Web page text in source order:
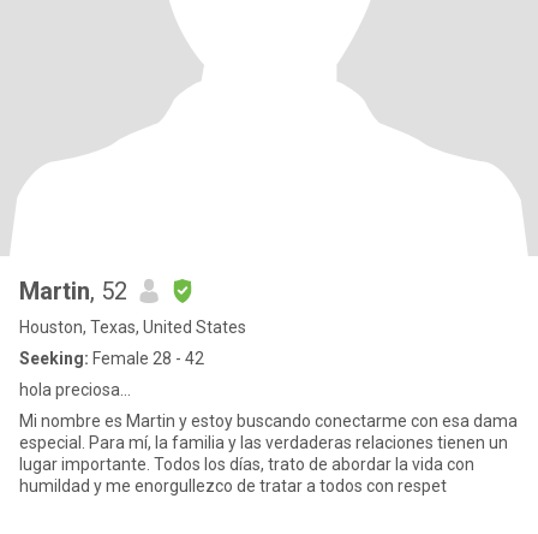
Martin, 52
Houston, Texas, United States
Seeking: Female 28 - 42
hola preciosa...
Mi nombre es Martin y estoy buscando conectarme con esa dama
especial. Para mí, la familia y las verdaderas relaciones tienen un
lugar importante. Todos los días, trato de abordar la vida con
humildad y me enorgullezco de tratar a todos con respet